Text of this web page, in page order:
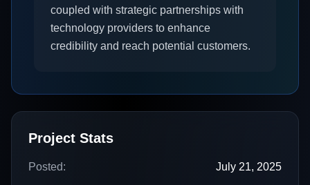
coupled with strategic partnerships with
technology providers to enhance
credibility and reach potential customers.
Project Stats
Posted: July 21, 2025